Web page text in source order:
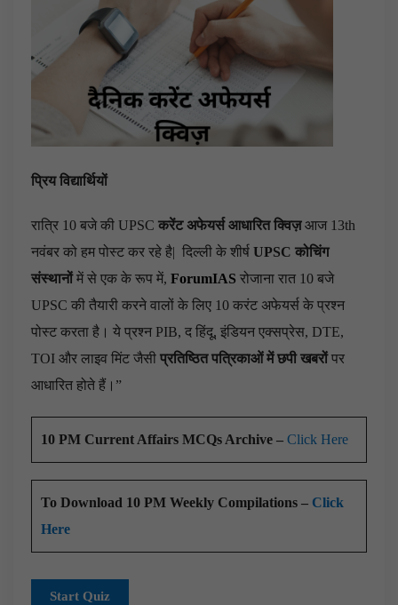
प्रिय विद्यार्थियों
रात्रि 10 बजे की UPSC करेंट अफेयर्स आधारित क्विज़आज 13th
नवंबर को हम पोस्ट कर रहे है| दिल्ली के शीर्ष UPSC कोचिंग
संस्थानोंमें से एक के रूप में, ForumIAS रोजाना रात 10 बजे
UPSC की तैयारी करने वालों के लिए 10 करंट अफेयर्स के प्रश्न
पोस्ट करता है। ये प्रश्न PIB, द हिंदू, इंडियन एक्सप्रेस, DTE,
TOI और लाइव मिंट जैसी प्रतिष्ठित पत्रिकाओं में छपी खबरोंपर
आधारित होते हैं।”
10 PM Current Affairs MCQs Archive – Click Here
To Download 10 PM Weekly Compilations – Click
Here
Start Quiz